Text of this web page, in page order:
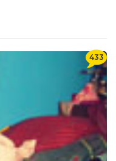
433